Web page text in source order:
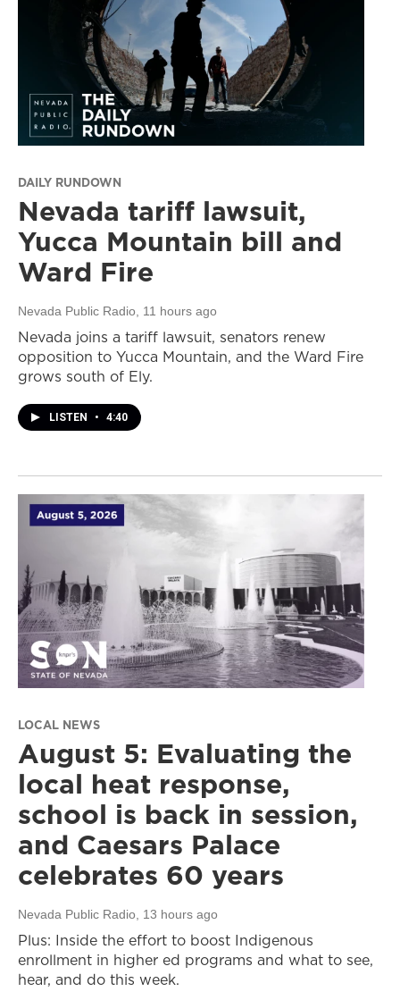
DAILY RUNDOWN
Nevada tariff lawsuit,
Yucca Mountain bill and
Ward Fire
Nevada Public Radio, 11 hours ago
Nevada joins a tariff lawsuit, senators renew
opposition to Yucca Mountain, and the Ward Fire
grows south of Ely.
LISTEN • 4:40
LOCAL NEWS
August 5: Evaluating the
local heat response,
school is back in session,
and Caesars Palace
celebrates 60 years
Nevada Public Radio , 13 hours ago
Plus: Inside the effort to boost Indigenous
enrollment in higher ed programs and what to see,
hear, and do this week.